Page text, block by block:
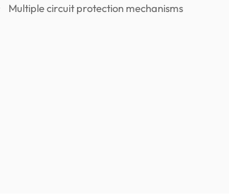
Multiple circuit protection mechanisms